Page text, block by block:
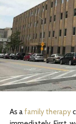
As afamily therapy